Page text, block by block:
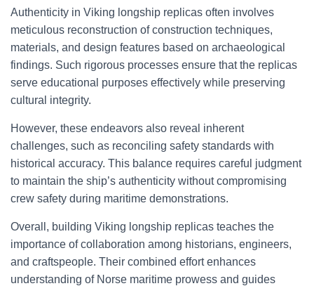
Authenticity in Viking longship replicas often involves
meticulous reconstruction of construction techniques,
materials, and design features based on archaeological
findings. Such rigorous processes ensure that the replicas
serve educational purposes effectively while preserving
cultural integrity.
However, these endeavors also reveal inherent
challenges, such as reconciling safety standards with
historical accuracy. This balance requires careful judgment
to maintain the ship’s authenticity without compromising
crew safety during maritime demonstrations.
Overall, building Viking longship replicas teaches the
importance of collaboration among historians, engineers,
and craftspeople. Their combined effort enhances
understanding of Norse maritime prowess and guides